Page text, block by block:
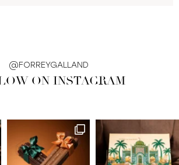
@FORREYGALLAND
ON INSTAGRAM